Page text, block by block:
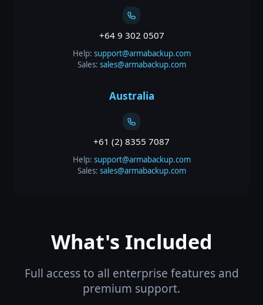
+64 9 302 0507
Help: support@armabackup.com
Sales: sales@armabackup.com
Australia
+61 (2) 8355 7087
Help: support@armabackup.com
Sales: sales@armabackup.com
What's Included
Full access to all enterprise features and
premium support.